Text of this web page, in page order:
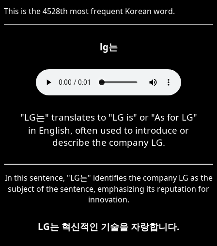
This is the4528th most frequent Korean word.
lg는
"LG는" translates to "LG is" or "As for LG"
in English, often used to introduce or
describe the company LG.
In this sentence, "LG는" identifies the company LG as the
subject of the sentence, emphasizing its reputation for
innovation.
LG는 혁신적인 기술을 자랑합니다.